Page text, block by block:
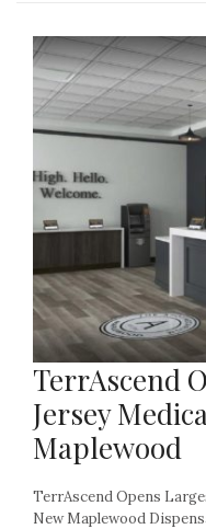
TerrAscend
Jersey
Maplewood
TerrAscend Opens
New Maplewood